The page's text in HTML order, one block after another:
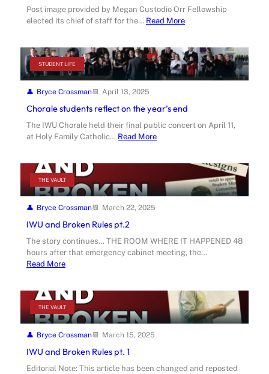
Post image provided by Megan Custodio Orr Fellowship
elected its chief of staff for the… Read More
STUDENT LIFE
Bryce Crossman April 13, 2025
Chorale students reflect on the year’s end
The IWU Chorale held their final public concert on April 11,
at Holy Family Catholic… Read More
THE VAULT
Bryce Crossman March 22, 2025
IWU and Broken Rules pt.2
The story continues… THE ROOM WHERE IT HAPPENED 48
hours after that emergency cabinet meeting, the…
Read More
THE VAULT
Bryce Crossman March 15, 2025
IWU and Broken Rules pt. 1
Editorial Note: This article has been changed and reposted